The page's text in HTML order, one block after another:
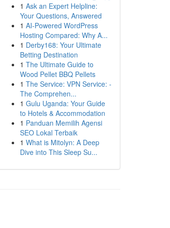
1 Ask an Expert Helpline:
Your Questions, Answered
1 AI-Powered WordPress
Hosting Compared: Why A...
1 Derby168: Your Ultimate
Betting Destination
1 The Ultimate Guide to
Wood Pellet BBQ Pellets
1 The Service: VPN Service: -
The Comprehen...
1 Gulu Uganda: Your Guide
to Hotels & Accommodation
1 Panduan Memilih Agensi
SEO Lokal Terbaik
1 What is Mitolyn: A Deep
Dive into This Sleep Su...